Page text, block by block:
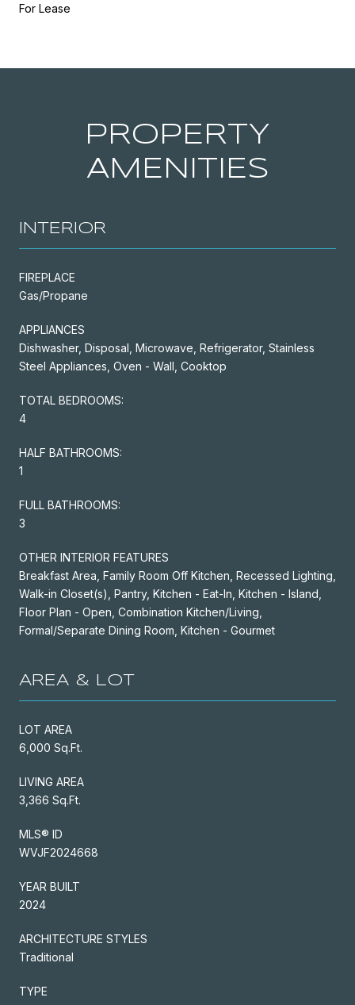
For Lease
PROPERTY
AMENITIES
INTERIOR
FIREPLACE
Gas/Propane
APPLIANCES
Dishwasher, Disposal, Microwave, Refrigerator, Stainless
Steel Appliances, Oven - Wall, Cooktop
TOTAL BEDROOMS:
4
HALF BATHROOMS:
1
FULL BATHROOMS:
3
OTHER INTERIOR FEATURES
Breakfast Area, Family Room Off Kitchen, Recessed Lighting,
Walk-in Closet(s), Pantry, Kitchen - Eat-In, Kitchen - Island,
Floor Plan - Open, Combination Kitchen/Living,
Formal/Separate Dining Room, Kitchen - Gourmet
AREA & LOT
LOT AREA
6,000 Sq.Ft.
LIVING AREA
3,366 Sq.Ft.
MLS® ID
WVJF2024668
YEAR BUILT
2024
ARCHITECTURE STYLES
Traditional
TYPE